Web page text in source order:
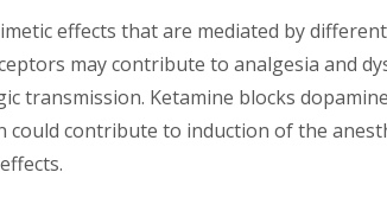
effects that are mediated by
may contribute to analgesia and
transmission. Ketamine blocks
contribute to induction of the